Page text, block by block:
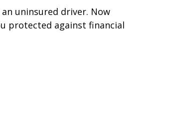
an uninsured driver. Now
protected against financial